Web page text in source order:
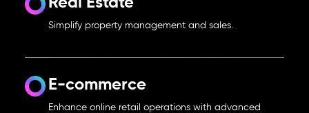
Simplify property management and sales.
E-commerce
Enhance online retail operations with advanced